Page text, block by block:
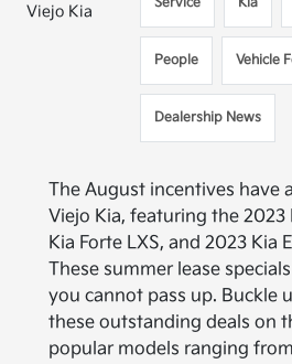
Viejo Kia
People Vehicle
Dealership News
The August incentives have
Viejo Kia, featuring the 2023
Kia Forte LXS, and 2023 Kia
These summer lease
you cannot pass up. Buckle
these outstanding deals on
popular models ranging